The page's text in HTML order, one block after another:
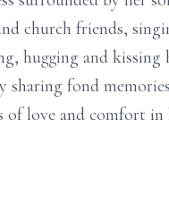
church friends,
hugging and kissing
sharing fond
of love and comfort in